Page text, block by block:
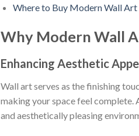
Where to Buy Modern Wall Art
Why Modern Wall
Enhancing Aesthetic
Wall art serves as the finishing
making your space feel
and aesthetically pleasing